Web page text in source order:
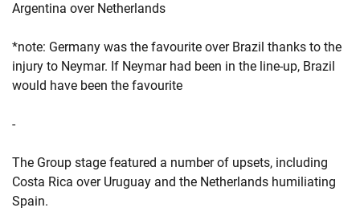
Argentina over Netherlands
*note: Germany was the favourite over Brazil thanks to the
injury to Neymar. If Neymar had been in the line-up, Brazil
would have been the favourite
-
The Group stage featured a number of upsets, including
Costa Rica over Uruguay and the Netherlands humiliating
Spain.